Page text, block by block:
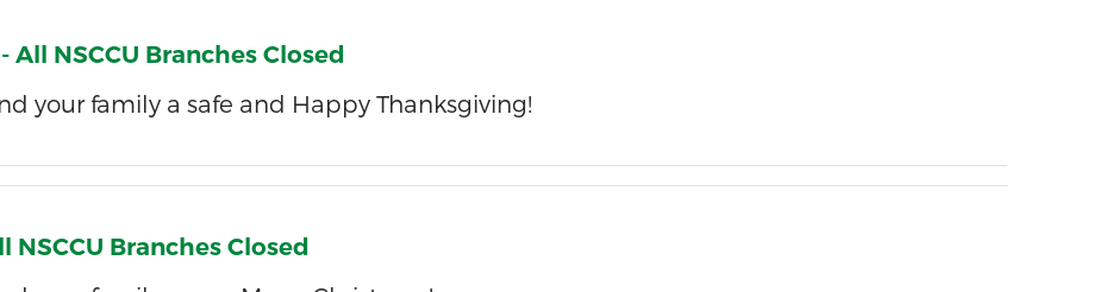
All NSCCU Branches Closed
your family a safe and Happy Thanksgiving!
NSCCU Branches Closed